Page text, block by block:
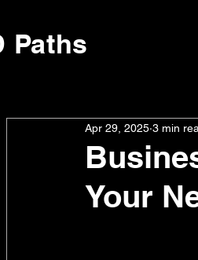
Paths
Your
Apr 29, 2025 3 min